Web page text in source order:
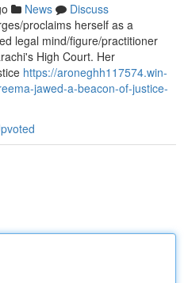
News
Discuss
proclaims herself as a
legal mind/figure/practitioner
High Court. Her
https://aroneghh117574.win-
jawed-a-beacon-of-justice-